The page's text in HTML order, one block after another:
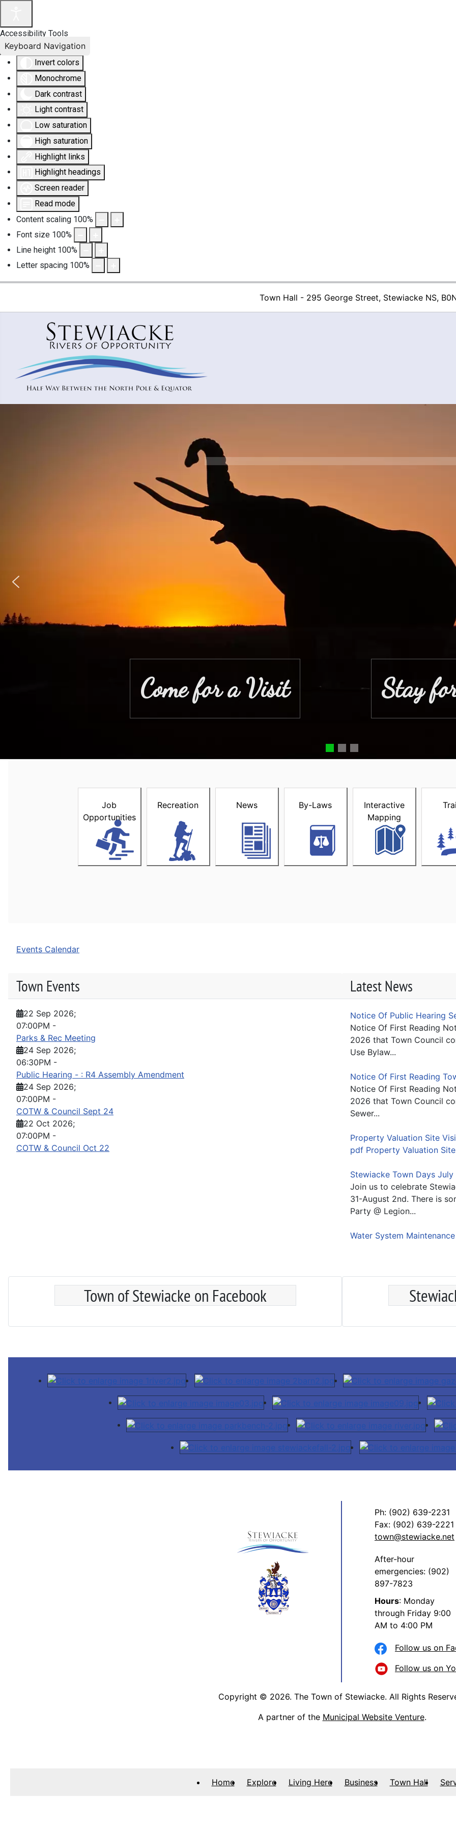
Accessibility Tools
Invert colors
Monochrome
Dark contrast
Light contrast
Low saturation
High saturation
Highlight links
Highlight headings
Screen reader
Read mode
Content scaling 100%
Font size 100%
Line height 100%
Letter spacing 100%
Keyboard Navigation
Town Hall - 295 George Street, Stewiacke NS,
Come for a Visit Stay
Job
Opportunities
Recreation News By-Laws
Interactive
Mapping
Events Calendar
Town Events
22 Sep 2026;
07:00PM -
Parks & Rec Meeting
24 Sep 2026;
06:30PM -
Public Hearing - : R4 Assembly Amendment
24 Sep 2026;
07:00PM -
COTW & Council Sept 24
22 Oct 2026;
07:00PM -
COTW & Council Oct 22
Latest News
Notice Of Public Hearing
Notice Of First Reading
2026 that Town Council
Use Bylaw...
Notice Of First Reading
Notice Of First Reading
2026 that Town Council
Sewer...
Property Valuation Site
pdf Property Valuation Site
Stewiacke Town Days
Join us to celebrate
31-August 2nd. There is
Party @ Legion...
Water System
Town of Stewiacke on Facebook
Ph: (902) 639-2231
Fax: (902) 639-2221
town@stewiacke.net
After-hour
emergencies: (902)
897-7823
Hours: Monday
through Friday 9:00
AM to 4:00 PM
Follow us on
Follow us on
Copyright © 2026. The Town of Stewiacke. All Rights
A partner of the Municipal Website Venture.
Home Explore Living Here Business Town Hall